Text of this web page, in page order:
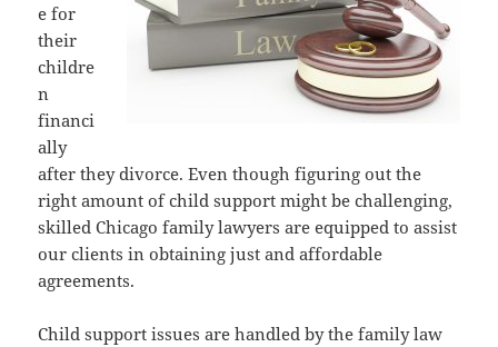
e for
their
childre
n
financi
ally
after they divorce. Even though figuring out the
right amount of child support might be challenging,
skilled Chicago family lawyers are equipped to assist
our clients in obtaining just and affordable
agreements.
Child support issues are handled by the family law